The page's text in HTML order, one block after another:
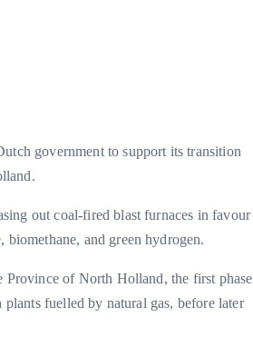
government to support its transition
out coal-fired blast furnaces in favour
and green hydrogen.
of North Holland, the first phase
fuelled by natural gas, before later